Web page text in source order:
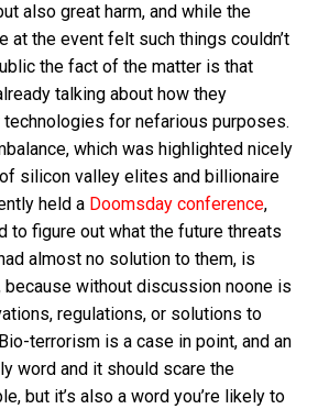
also great harm, and while the
at the event felt such things couldn’t
the fact of the matter is that
talking about how they
technologies for nefarious purposes.
which was highlighted nicely
silicon valley elites and billionaire
held a Doomsday conference,
to figure out what the future threats
almost no solution to them, is
because without discussion noone is
regulations, or solutions to
terrorism is a case in point, and an
word and it should scare the
but it’s also a word you’re likely to